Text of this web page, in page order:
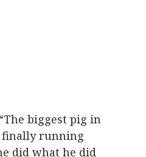
biggest pig in
finally running
did what he did